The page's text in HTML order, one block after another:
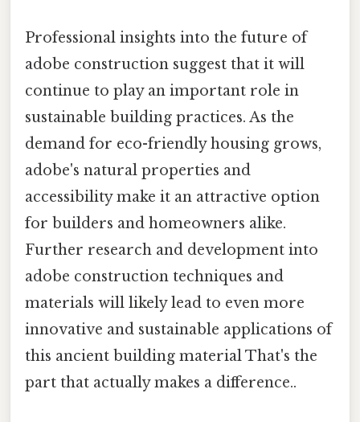
Professional insights into the future of
adobe construction suggest that it will
continue to play an important role in
sustainable building practices. As the
demand for eco-friendly housing grows,
adobe's natural properties and
accessibility make it an attractive option
for builders and homeowners alike.
Further research and development into
adobe construction techniques and
materials will likely lead to even more
innovative and sustainable applications of
this ancient building material That's the
part that actually makes a difference..